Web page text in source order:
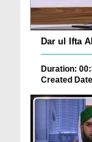
Dar ul Ifta
Duration:
Created